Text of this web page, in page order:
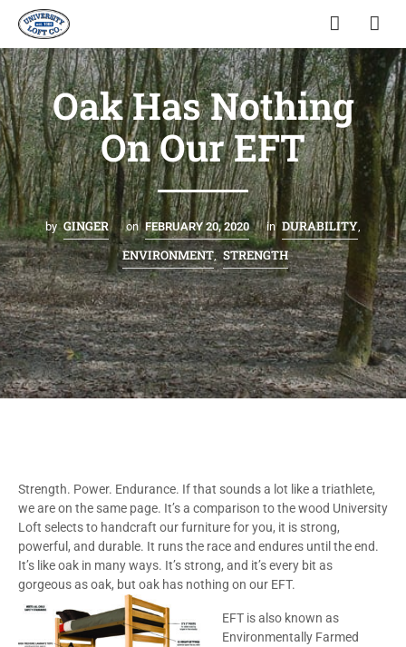
Oak Has Nothing
On Our EFT
by GINGER on FEBRUARY 20, 2020 in DURABILITY
ENVIRONMENT, STRENGTH
Strength. Power. Endurance. If that sounds a lot like a triathlete,
we are on the same page. It’s a comparison to the wood University
Loft selects to handcraft our furniture for you, it is strong,
powerful, and durable. It runs the race and endures until the end.
It’s like oak in many ways. It’s strong, and it’s every bit as
gorgeous as oak, but oak has nothing on our EFT.
EFT is also known as
Environmentally Farmed